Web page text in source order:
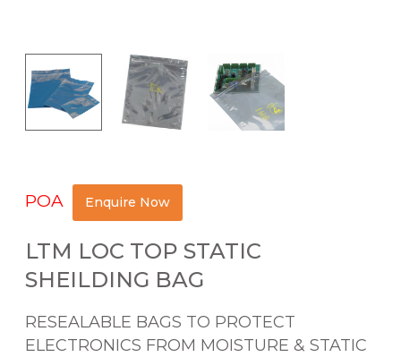
POA Enquire Now
LTM LOC TOP STATIC
SHEILDING BAG
RESEALABLE BAGS TO PROTECT
ELECTRONICS FROM MOISTURE & STATIC